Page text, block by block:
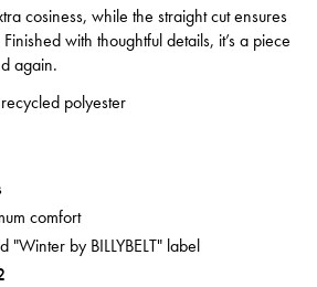
cosiness, while the straight cut ensures
with thoughtful details, it’s a piece
again.
polyester
comfort
"Winter by BILLYBELT" label